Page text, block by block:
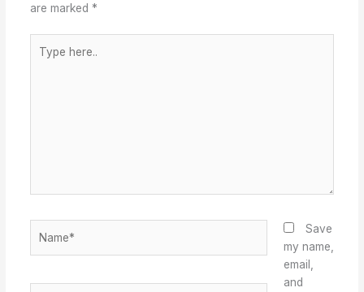
are marked *
here..
Save
my name,
email,
and